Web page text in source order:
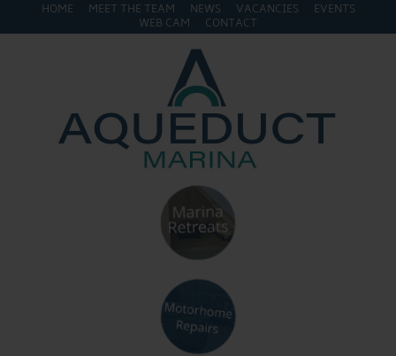
HOME MEET THE TEAM NEWS VACANCIES
EVENTS
WEB CAM
CONTACT